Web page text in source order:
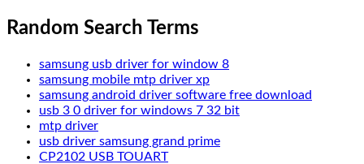
Random Search Terms
samsung usb driver for window 8
samsung mobile mtp driver xp
samsung android driver software free download
usb 3 0 driver for windows 7 32 bit
mtp driver
usb driver samsung grand prime
CP2102 USB TOUART